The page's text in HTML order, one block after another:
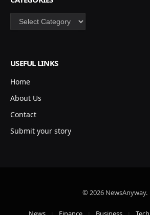
Categories
USEFUL LINKS
Home
About Us
Contact
Submit your story
© 2026 NewsAnyway.